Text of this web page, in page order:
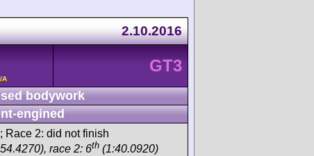
2.10.2016
A
GT3
bodywork
engined
; Race 2: did not finish
race 2: 6th (1:40.0920)